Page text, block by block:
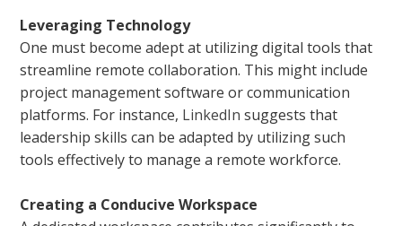
Leveraging Technology
One must become adept at utilizing digital tools that
streamline remote collaboration. This might include
project management software or communication
platforms. For instance, LinkedIn suggests that
leadership skills can be adapted by utilizing such
tools effectively to manage a remote workforce.
Creating a Conducive Workspace